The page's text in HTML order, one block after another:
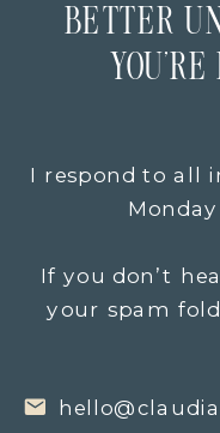
BETTER
I respond to all
If you don’t
your spam